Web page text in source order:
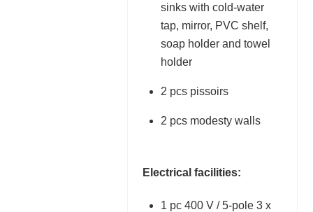
sinks with cold-water
tap, mirror, PVC shelf,
soap holder and towel
holder
2 pcs pissoirs
2 pcs modesty walls
Electrical facilities:
1 pc 400 V / 5-pole 3 x